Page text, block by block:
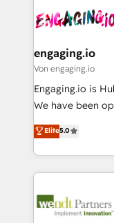
ード受賞・HUG
ISO9001:2015 取
状整理の壁打ちな
せください。
and sales ops
move beyond
Own back-end
View,
Business Central,
focus on growing
such as
partner, we
That's why we
technology and
strive for
engaging.io
Von engaging.io
Engaging.io is
We have been
one of
capable Agency Partners
complex CRM
integrations,
businesses. Our teams are based in North America
Elite5.0